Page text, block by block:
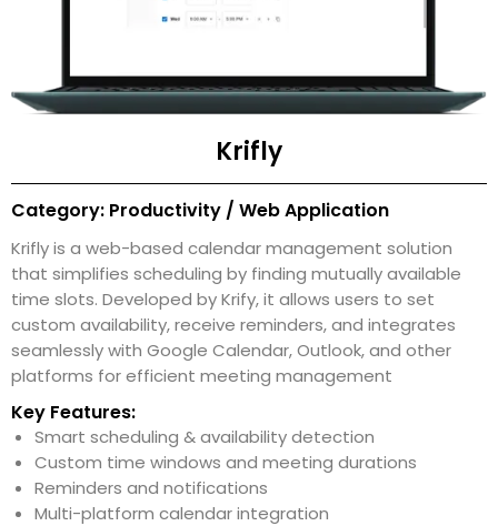
Krifly
Category: Productivity / Web Application
Krifly is a web-based calendar management solution
that simplifies scheduling by finding mutually available
time slots. Developed by Krify, it allows users to set
custom availability, receive reminders, and integrates
seamlessly with Google Calendar, Outlook, and other
platforms for efficient meeting management
Key Features:
Smart scheduling & availability detection
Custom time windows and meeting durations
Reminders and notifications
Multi-platform calendar integration